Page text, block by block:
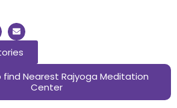
find Nearest Rajyoga Meditation
Center